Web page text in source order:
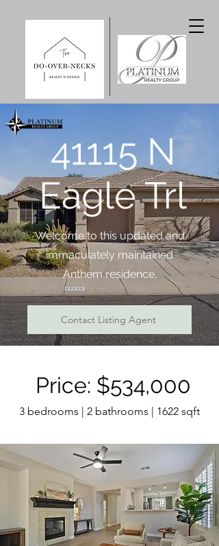
41115 N
Eagle Trl
Welcome to this updated and
immaculately maintained
Anthem residence.
Contact Listing Agent
Price: $534,000
3 bedrooms | 2 bathrooms | 1622 sqft